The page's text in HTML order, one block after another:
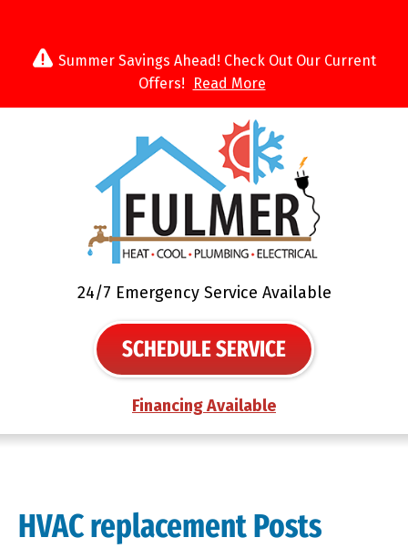
Summer Savings Ahead! Check Out Our Current
Offers!
Read More
24/7 Emergency Service Available
SCHEDULE SERVICE
Financing Available
HVAC replacement Posts